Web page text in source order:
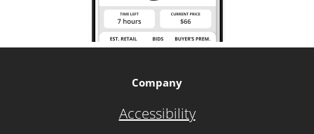
Company
Accessibility